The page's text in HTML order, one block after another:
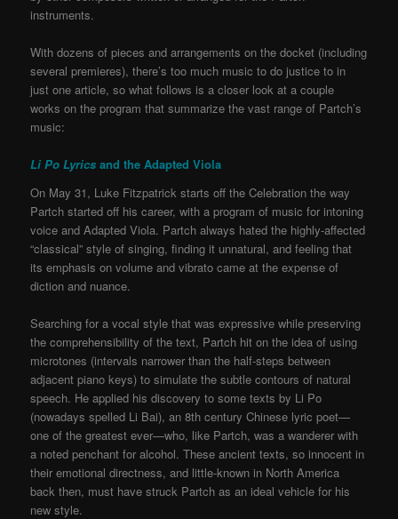
instruments.
With dozens of pieces and arrangements on the docket (including
several premieres), there’s too much music to do justice to in
just one article, so what follows is a closer look at a couple
works on the program that summarize the vast range of Partch’s
music:
Li Po Lyrics and the Adapted Viola
On May 31, Luke Fitzpatrick starts off the Celebration the way
Partch started off his career, with a program of music for intoning
voice and Adapted Viola. Partch always hated the highly-affected
“classical” style of singing, finding it unnatural, and feeling that
its emphasis on volume and vibrato came at the expense of
diction and nuance.
Searching for a vocal style that was expressive while preserving
the comprehensibility of the text, Partch hit on the idea of using
microtones (intervals narrower than the half-steps between
adjacent piano keys) to simulate the subtle contours of natural
speech. He applied his discovery to some texts by Li Po
(nowadays spelled Li Bai), an 8th century Chinese lyric poet—
one of the greatest ever—who, like Partch, was a wanderer with
a noted penchant for alcohol. These ancient texts, so innocent in
their emotional directness, and little-known in North America
back then, must have struck Partch as an ideal vehicle for his
new style.